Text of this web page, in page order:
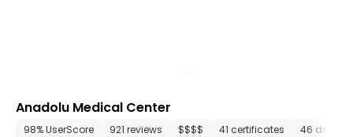
Anadolu Medical Center
98% UserScore 921 reviews $$$$ 41 certificates 46